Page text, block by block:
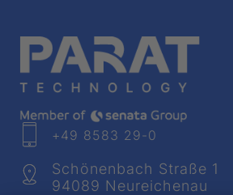
+49 8583 29-0
Schönenbach Straße 1
94089 Neureichenau